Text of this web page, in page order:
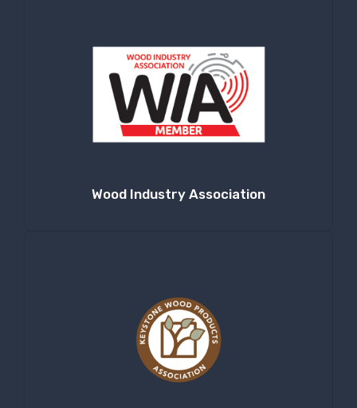
Wood Industry Association
By submitting this form, you are consenting to receive null from: RT